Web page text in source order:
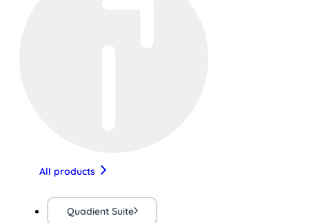
All products
Quadient Suite